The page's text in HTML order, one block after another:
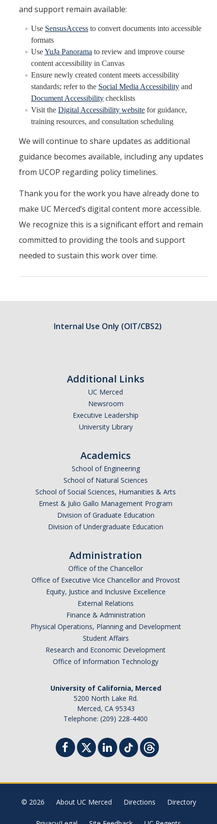
and support remain available:
Use SensusAccess to convert documents into accessible
formats
UseYuJa Panorama to review and improve course
content accessibility in Canvas
Ensure newly created content meets accessibility
standards; refer to the Social Media Accessibility and
Document Accessibility checklists
Visit the Digital Accessibility website for guidance,
training resources, and consultation scheduling
We will continue to share updates as additional
guidance becomes available, including any updates
from UCOP regarding policy timelines.
Thank you for the work you have already done to
make UC Merced’s digital content more accessible.
We recognize this is a significant effort and remain
committed to providing the tools and support
needed to sustain this work over time.
Internal Use Only (OIT/CBS2)
Additional Links
UC Merced
Newsroom
Executive Leadership
University Library
Academics
School of Engineering
School of Natural Sciences
School of Social Sciences, Humanities & Arts
Ernest & Julio Gallo Management Program
Division of Graduate Education
Division of Undergraduate Education
Administration
Office of the Chancellor
Office of Executive Vice Chancellor and Provost
Equity, Justice and Inclusive Excellence
External Relations
Finance & Administration
Physical Operations, Planning and Development
Student Affairs
Research and Economic Development
Office of Information Technology
University of California, Merced
5200 North Lake Rd.
Merced, CA 95343
Telephone: (209) 228-4400
© 2026 About UC Merced Directions Directory